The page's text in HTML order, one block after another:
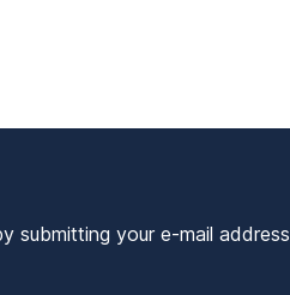
submitting your e-mail address